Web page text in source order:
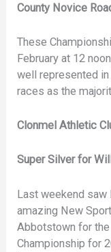
County Novice
These
February at 12
well represented in
races as the
Clonmel Athletic
Super Silver for
Last weekend saw
amazing New
Abbotstown for
Championship for